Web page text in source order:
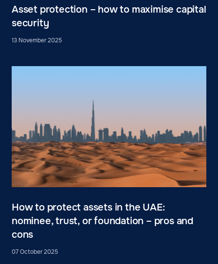
Asset protection – how to maximise capital
security
13 November 2025
How to protect assets in the UAE:
nominee, trust, or foundation – pros and
cons
07 October 2025